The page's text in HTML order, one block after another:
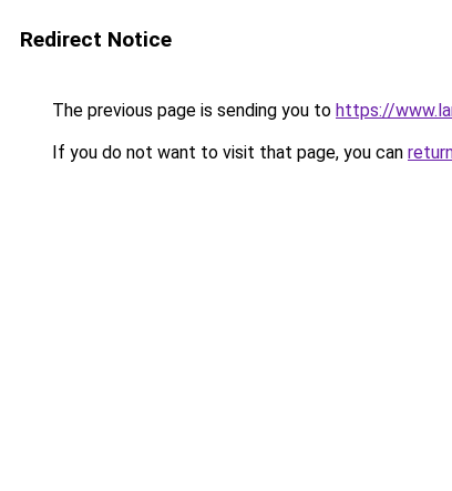
Redirect Notice
The previous page is sending you to https://
If you do not want to visit that page, you can